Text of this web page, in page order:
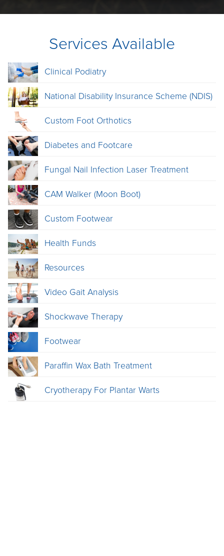
Services Available
Clinical Podiatry
National Disability Insurance Scheme (NDIS)
Custom Foot Orthotics
Diabetes and Footcare
Fungal Nail Infection Laser Treatment
CAM Walker (Moon Boot)
Custom Footwear
Health Funds
Resources
Video Gait Analysis
Shockwave Therapy
Footwear
Paraffin Wax Bath Treatment
Cryotherapy For Plantar Warts